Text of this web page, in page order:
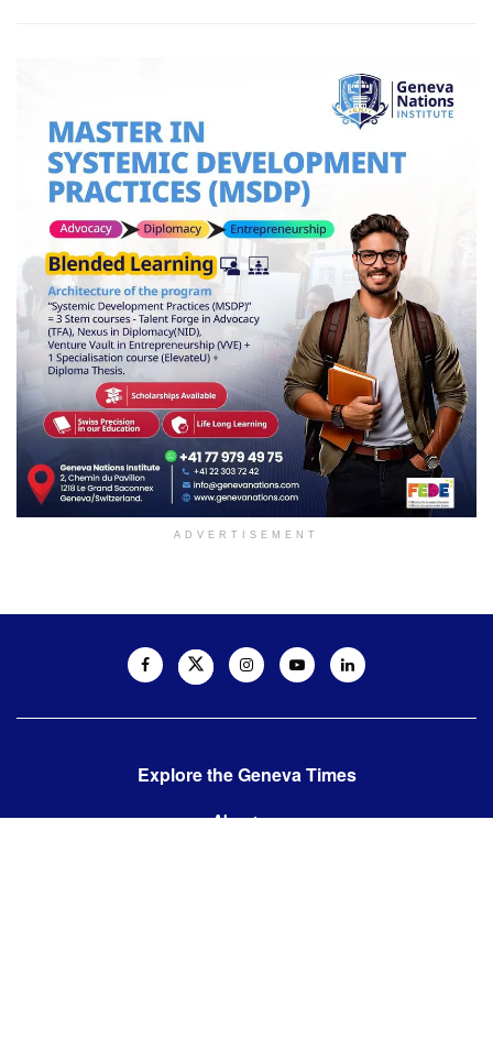
ADVERTISEMENT
Explore the Geneva Times
About us